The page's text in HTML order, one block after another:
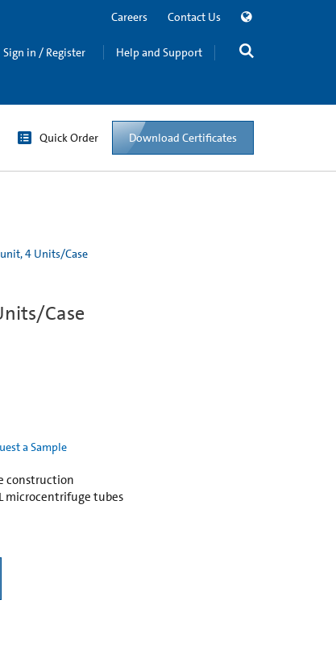
Careers Contact Us
Sign in / Register Help and Support
Quick Order Download Certificates
4 Units/Case
Case
a Sample
construction
microcentrifuge tubes